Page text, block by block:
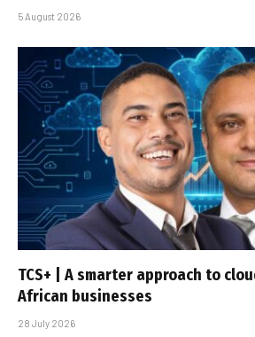
5 August 2026
TCS+ | A smarter approach to
African businesses
28 July 2026